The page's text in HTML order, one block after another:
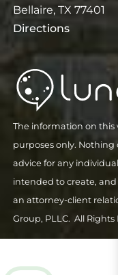
Bellaire, TX 77401
Directions
The information on this
purposes only. Nothing
advice for any
intended to create,
an attorney-client
Group, PLLC. All Rights